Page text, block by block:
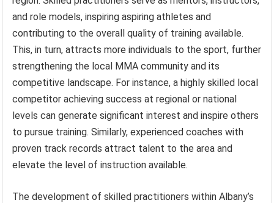
and role models, inspiring aspiring athletes and
contributing to the overall quality of training available.
This, in turn, attracts more individuals to the sport, further
strengthening the local MMA community and its
competitive landscape. For instance, a highly skilled local
competitor achieving success at regional or national
levels can generate significant interest and inspire others
to pursue training. Similarly, experienced coaches with
proven track records attract talent to the area and
elevate the level of instruction available.
The development of skilled practitioners within Albany’s